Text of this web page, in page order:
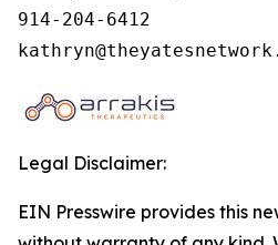
914-204-6412
Legal Disclaimer:
EIN Presswire provides this